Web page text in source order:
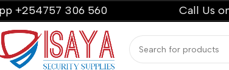
306 560 Call Us on